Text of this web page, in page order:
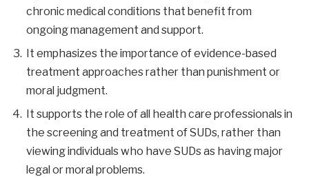
chronic medical conditions that benefit from
ongoing management and support.
It emphasizes the importance of evidence-based
treatment approaches rather than punishment or
moral judgment.
It supports the role of all health care professionals in
the screening and treatment of SUDs, rather than
viewing individuals who have SUDs as having major
legal or moral problems.